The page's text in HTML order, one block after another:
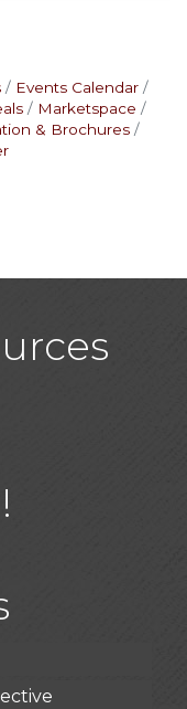
Events Calendar
Marketspace
& Brochures